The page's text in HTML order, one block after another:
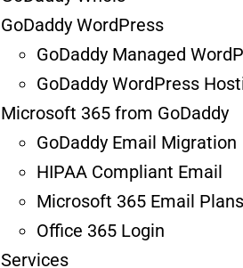
GoDaddy WordPress
GoDaddy Managed
GoDaddy WordPress
Microsoft 365 from GoDaddy
GoDaddy Email Migration
HIPAA Compliant Email
Microsoft 365 Email
Office 365 Login
Services